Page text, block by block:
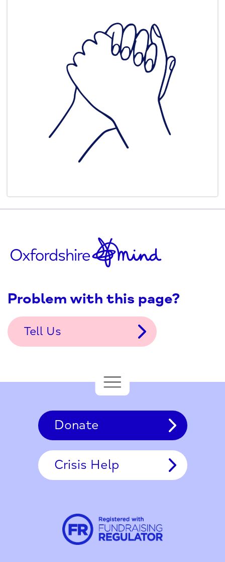
Problem with this page?
Tell Us
Donate
Crisis Help